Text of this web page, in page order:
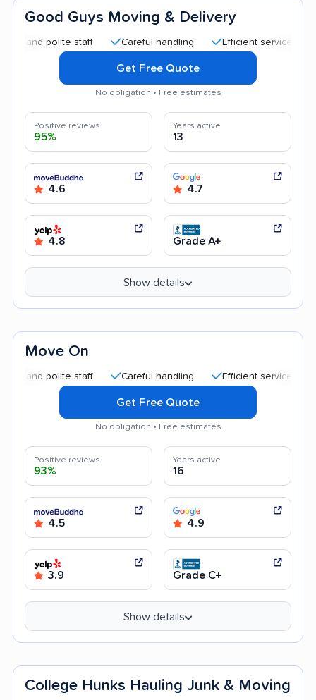
Good Guys Moving & Delivery
polite staff Careful handling Efficient service Quick
Get Free Quote
No obligation • Free estimates
Positive reviews
95%
Years active
13
4.6 4.7
4.8 Grade A+
Show details
Move On
polite staff Careful handling Efficient service Quick
Get Free Quote
No obligation • Free estimates
Positive reviews
93%
Years active
16
4.5 4.9
3.9 Grade C+
Show details
College Hunks Hauling Junk & Moving